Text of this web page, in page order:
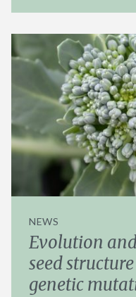
NEWS
Evolution
seed
genetic